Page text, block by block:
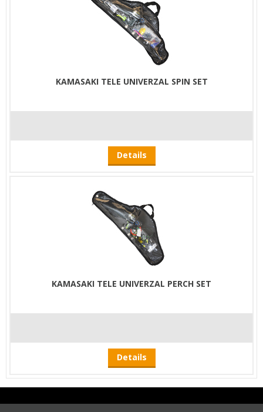
KAMASAKI TELE UNIVERZAL SPIN SET
Details
KAMASAKI TELE UNIVERZAL PERCH SET
Details